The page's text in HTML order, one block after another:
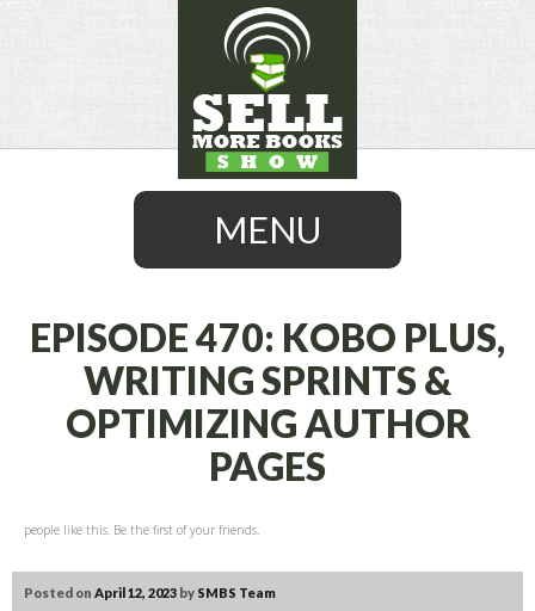
MENU
EPISODE 470: KOBO PLUS,
WRITING SPRINTS &
OPTIMIZING AUTHOR
PAGES
people like this. Be the first of your friends.
Posted on April 12, 2023 by SMBS Team